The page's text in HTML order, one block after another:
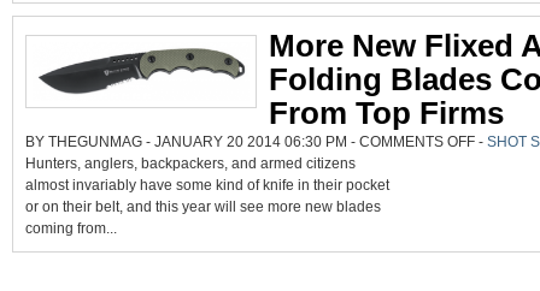
ON
LAW
ENFORCEMENT
More New Flixed
Folding Blades
From Top Firms
BY THEGUNMAG - JANUARY 20 2014 06:30 PM - COMMENTS OFFON
MORE
- SHOT
Hunters, anglers, backpackers, and armed citizens
almost invariably have some kind of knife in their pocket
or on their belt, and this year will see more new blades
coming from...